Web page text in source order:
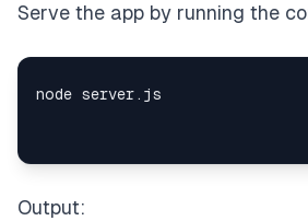
Serve the app by running the
Output: